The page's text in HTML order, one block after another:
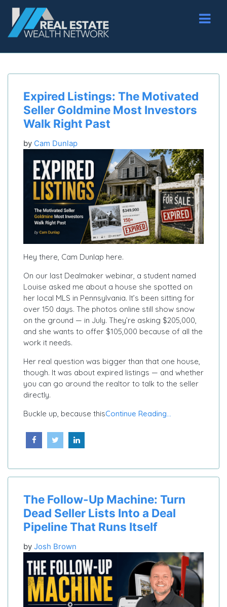
Expired Listings: The Motivated
Seller Goldmine Most Investors
Walk Right Past
by Cam Dunlap
Hey there, Cam Dunlap here.
On our last Dealmaker webinar, a student named
Louise asked me about a house she spotted on
her local MLS in Pennsylvania. It’s been sitting for
over 150 days. The photos online still show snow
on the ground — in July. They’re asking $205,000,
and she wants to offer $105,000 because of all the
work it needs.
Her real question was bigger than that one house,
though. It was about expired listings — and whether
you can go around the realtor to talk to the seller
directly.
Buckle up, because thisContinue Reading...
The Follow-Up Machine: Turn
Dead Seller Lists Into a Deal
Pipeline That Runs Itself
by Josh Brown